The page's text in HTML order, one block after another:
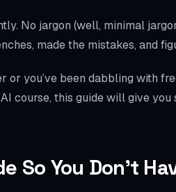
No jargon (well, minimal
made the mistakes, and
or you’ve been dabbling with
course, this guide will give you
So You Don’t